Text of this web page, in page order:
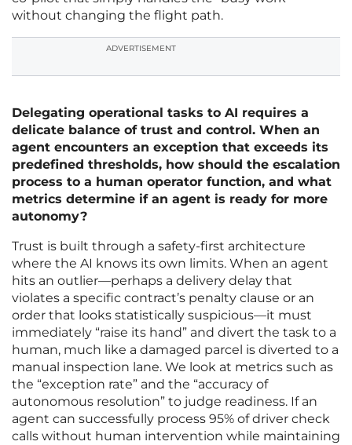
without changing the flight path.
ADVERTISEMENT
Delegating operational tasks to AI requires a
delicate balance of trust and control. When an
agent encounters an exception that exceeds its
predefined thresholds, how should the escalation
process to a human operator function, and what
metrics determine if an agent is ready for more
autonomy?
Trust is built through a safety-first architecture
where the AI knows its own limits. When an agent
hits an outlier—perhaps a delivery delay that
violates a specific contract’s penalty clause or an
order that looks statistically suspicious—it must
immediately “raise its hand” and divert the task to a
human, much like a damaged parcel is diverted to a
manual inspection lane. We look at metrics such as
the “exception rate” and the “accuracy of
autonomous resolution” to judge readiness. If an
agent can successfully process 95% of driver check
calls without human intervention while maintaining